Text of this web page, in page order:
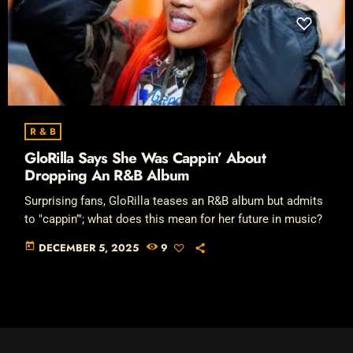
R & B
GloRilla Says She Was Cappin’ About
Dropping An R&B Album
Surprising fans, GloRilla teases an R&B album but admits
to "cappin’"; what does this mean for her future in music?
today DECEMBER 5, 2025 9